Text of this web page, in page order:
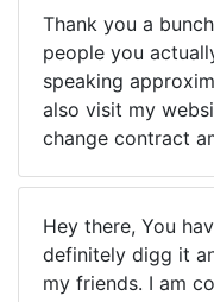
Thank you a
people you
speaking
also visit my
change contract
Hey there, You
definitely digg it
my friends. I am